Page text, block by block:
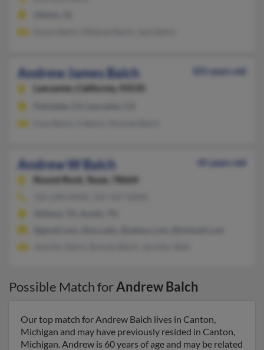
Andrew James Balch
101 years old
Lancaster,
California, 93535
Andrew W Balch
45 years old
Round Rock,
Texas, 78664
Possible Match forAndrew Balch
Our top match for Andrew Balch lives in Canton,
Michigan and may have previously resided in Canton,
Michigan. Andrew is 60 years of age and may be related